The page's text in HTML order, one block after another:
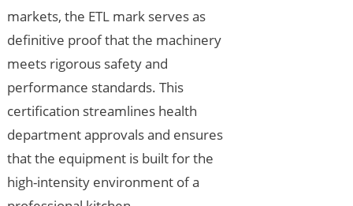
markets, the ETL mark serves as
definitive proof that the machinery
meets rigorous safety and
performance standards. This
certification streamlines health
department approvals and ensures
that the equipment is built for the
high-intensity environment of a